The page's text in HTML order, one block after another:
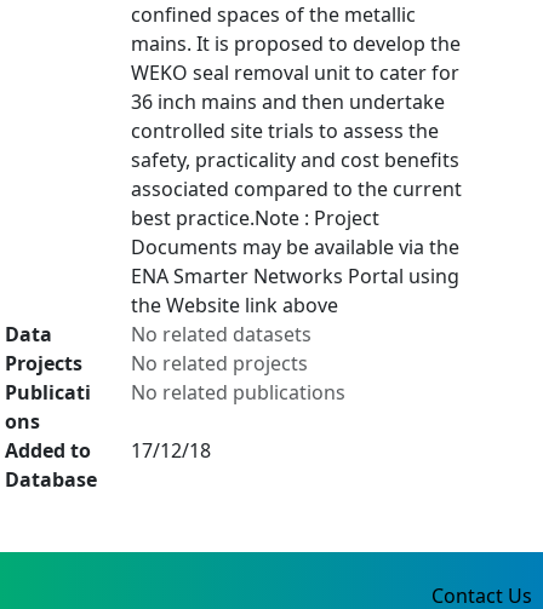
confined spaces of the metallic
mains. It is proposed to develop the
WEKO seal removal unit to cater for
36 inch mains and then undertake
controlled site trials to assess the
safety, practicality and cost benefits
associated compared to the current
best practice.Note : Project
Documents may be available via the
ENA Smarter Networks Portal using
the Website link above
Data
No related datasets
Projects
No related projects
Publicati
ons
No related publications
Added to
Database
17/12/18
Contact Us